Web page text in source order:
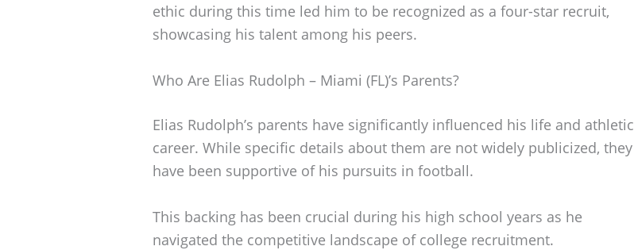
ethic during this time led him to be recognized as a four-star recruit,
showcasing his talent among his peers.
Who Are Elias Rudolph – Miami (FL)’s Parents?
Elias Rudolph’s parents have significantly influenced his life and athletic
career. While specific details about them are not widely publicized, they
have been supportive of his pursuits in football.
This backing has been crucial during his high school years as he
navigated the competitive landscape of college recruitment.